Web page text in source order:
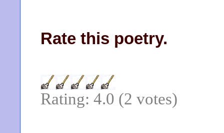
Rate this poetry.
Rating: 4.0 (2 votes)